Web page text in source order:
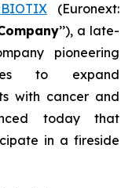
(Euronext:
’’), a late-
pioneering
to expand
with cancer and
today that
in a fireside